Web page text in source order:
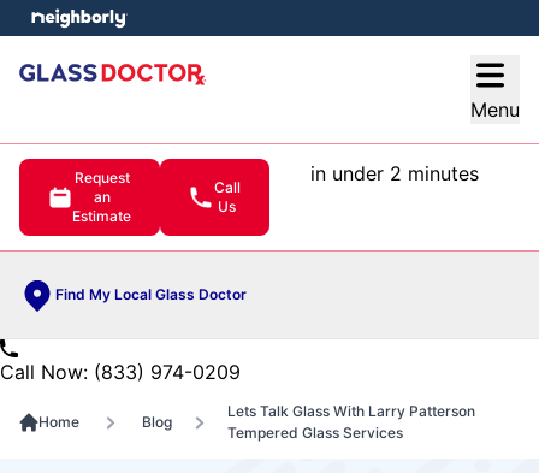
Menu
Request
an
Estimate
Call
Us
in under 2 minutes
Find My Local Glass Doctor
menu
Call Now: (833) 974-0209
Home Blog
Lets Talk Glass With Larry Patterson
Tempered Glass Services